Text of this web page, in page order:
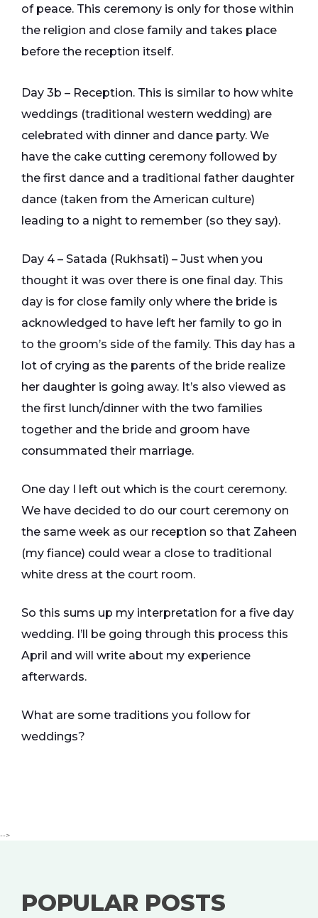
of peace. This ceremony is only for those within
the religion and close family and takes place
before the reception itself.
Day 3b – Reception. This is similar to how white
weddings (traditional western wedding) are
celebrated with dinner and dance party. We
have the cake cutting ceremony followed by
the first dance and a traditional father daughter
dance (taken from the American culture)
leading to a night to remember (so they say).
Day 4 – Satada (Rukhsati) – Just when you
thought it was over there is one final day. This
day is for close family only where the bride is
acknowledged to have left her family to go in
to the groom’s side of the family. This day has a
lot of crying as the parents of the bride realize
her daughter is going away. It’s also viewed as
the first lunch/dinner with the two families
together and the bride and groom have
consummated their marriage.
One day I left out which is the court ceremony.
We have decided to do our court ceremony on
the same week as our reception so that Zaheen
(my fiance) could wear a close to traditional
white dress at the court room.
So this sums up my interpretation for a five day
wedding. I’ll be going through this process this
April and will write about my experience
afterwards.
What are some traditions you follow for
weddings?
-->
POPULAR POSTS